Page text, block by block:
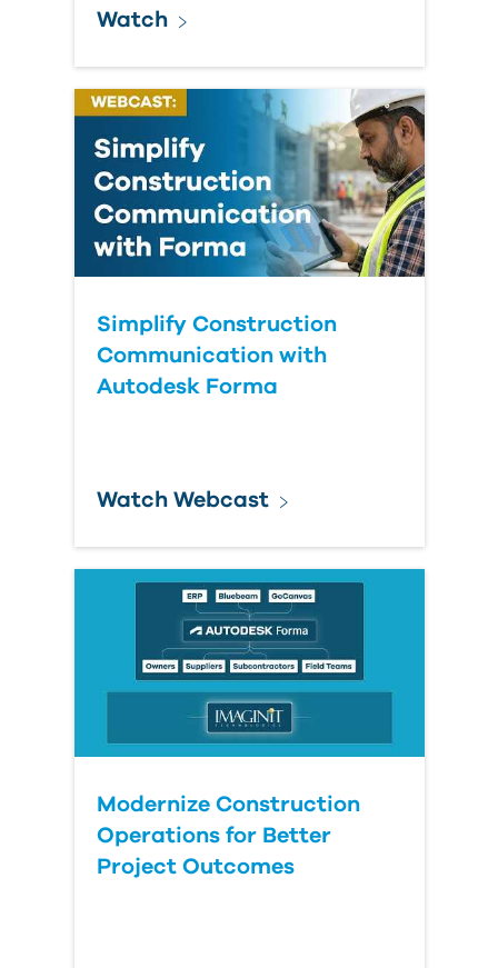
Watch
Simplify Construction
Communication with
Autodesk Forma
Watch Webcast
Modernize Construction
Operations for Better
Project Outcomes